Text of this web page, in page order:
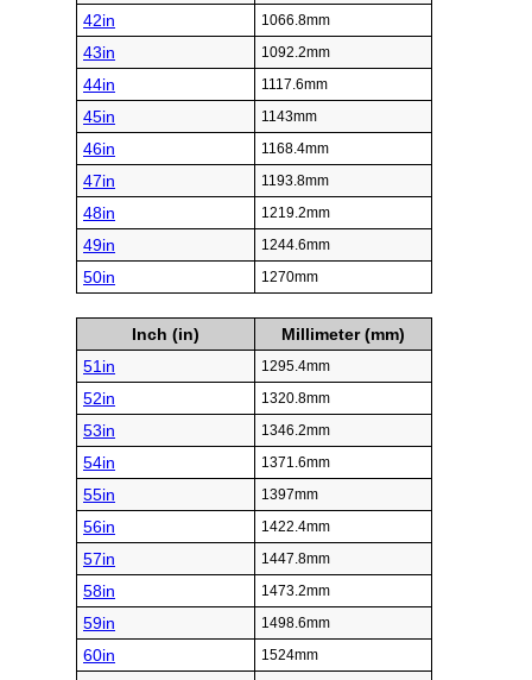
42in 1066.8mm
43in 1092.2mm
44in 1117.6mm
45in 1143mm
46in 1168.4mm
47in 1193.8mm
48in 1219.2mm
49in 1244.6mm
50in 1270mm
Inch (in)
Millimeter (mm)
51in
1295.4mm
52in 1320.8mm
53in 1346.2mm
54in 1371.6mm
55in 1397mm
56in 1422.4mm
57in 1447.8mm
58in 1473.2mm
59in 1498.6mm
60in 1524mm